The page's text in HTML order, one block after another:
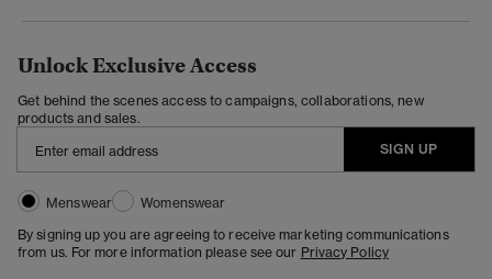
Unlock Exclusive Access
Get behind the scenes access to campaigns, collaborations, new
products and sales.
SIGN UP
Menswear
Womenswear
By signing up you are agreeing to receive marketing communications
from us. For more information please see our Privacy Policy